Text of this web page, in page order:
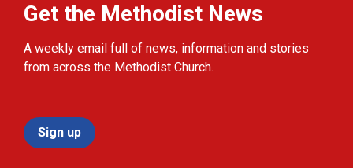
Get the Methodist News
A weekly email full of news, information and stories
from across the Methodist Church.
Sign up